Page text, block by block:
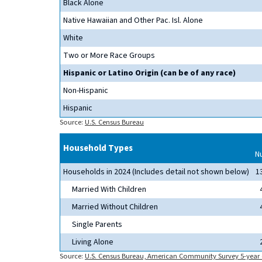
Black Alone
Native Hawaiian and Other Pac. Isl. Alone
White
Two or More Race Groups
Hispanic or Latino Origin (can be of any race)
Non-Hispanic
Hispanic
Source: U.S. Census Bureau
Household Types
Households in 2024 (Includes detail not shown below)
Married With Children
Married Without Children
Single Parents
Living Alone
Source: U.S. Census Bureau, American Community Survey 5-